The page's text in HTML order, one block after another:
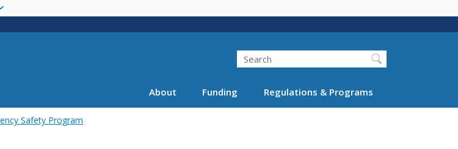
main
Search
About Funding Regulations & Programs
Safety Program